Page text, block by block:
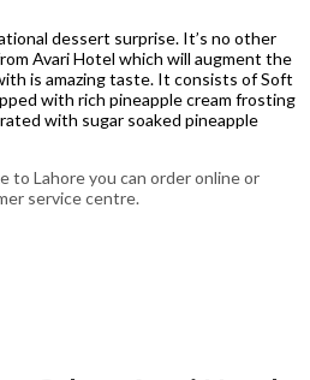
dessert surprise. It’s no other
Avari Hotel which will augment the
is amazing taste. It consists of Soft
with rich pineapple cream frosting
with sugar soaked pineapple
to Lahore you can order online or
service centre.